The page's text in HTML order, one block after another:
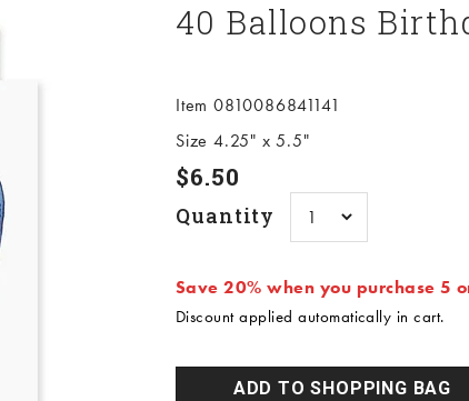
40 Balloons
Item 0810086841141
Size 4.25" x 5.5"
Sale price
$6.50
Quantity
Save 20% when you purchase 5
Discount applied automatically in cart.
ADD TO SHOPPING BAG